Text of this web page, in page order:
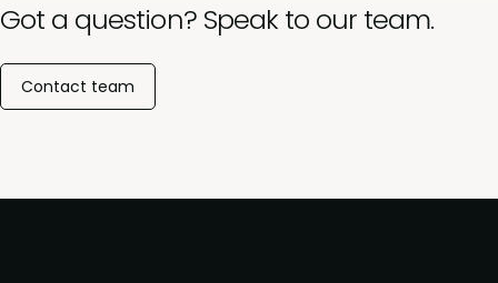
Got a question? Speak to our team.
Contact team